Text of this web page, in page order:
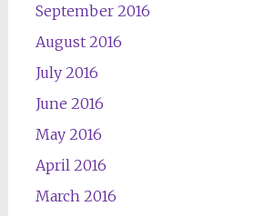
September 2016
August 2016
July 2016
June 2016
May 2016
April 2016
March 2016